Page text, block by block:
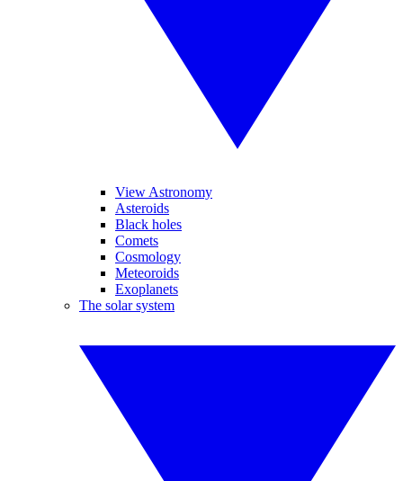
View Astronomy
Asteroids
Black holes
Comets
Cosmology
Meteoroids
Exoplanets
The solar system